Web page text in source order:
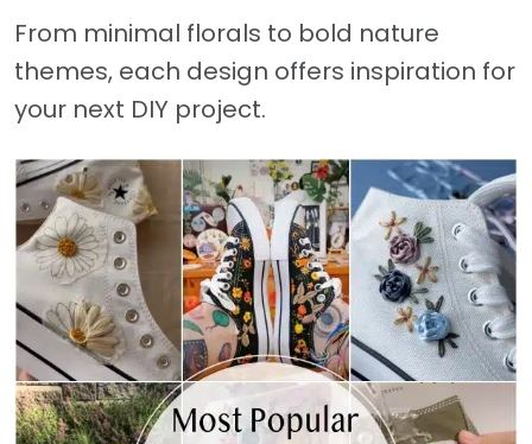
From minimal florals to bold nature
themes, each design offers inspiration for
your next DIY project.